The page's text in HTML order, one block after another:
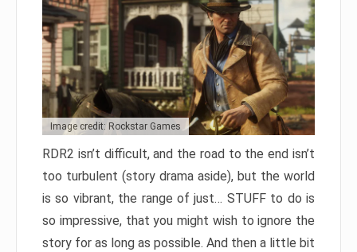
Image credit: Rockstar Games
RDR2 isn’t difficult, and the road to the end isn’t
too turbulent (story drama aside), but the world
is so vibrant, the range of just… STUFF to do is
so impressive, that you might wish to ignore the
story for as long as possible. And then a little bit